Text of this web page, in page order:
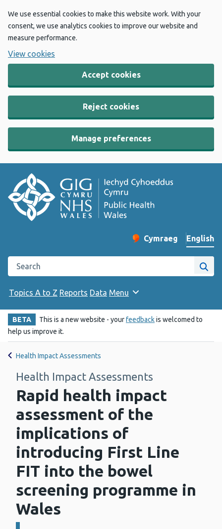
We use essential cookies to make this website work. With your
consent, we use analytics cookies to improve our website and
measure performance.
View cookies
Accept cookies
Reject cookies
Manage preferences
Change website
Cymraeg
– Newid yr iaith ir
English
Search the Public Health Wales website
Site
Topics A to Z Reports Data Menu
BETA This is a new website - yourfeedbackis welcomed to
help us improve it.
Health Impact Assessments
Health Impact Assessments
Rapid health impact
assessment of the
implications of
introducing First Line
FIT into the bowel
screening programme in
Wales